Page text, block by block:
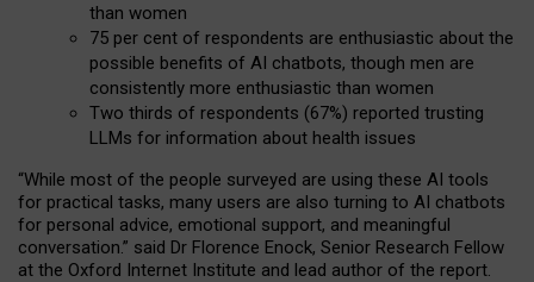
than women
75 per cent of respondents are enthusiastic about the
possible benefits of AI chatbots, though men are
consistently more enthusiastic than women
Two thirds of respondents (67%) reported trusting
LLMs for information about health issues
“While most of the people surveyed are using these AI tools
for practical tasks, many users are also turning to AI chatbots
for personal advice, emotional support, and meaningful
conversation.” said Dr Florence Enock, Senior Research Fellow
at the Oxford Internet Institute and lead author of the report.